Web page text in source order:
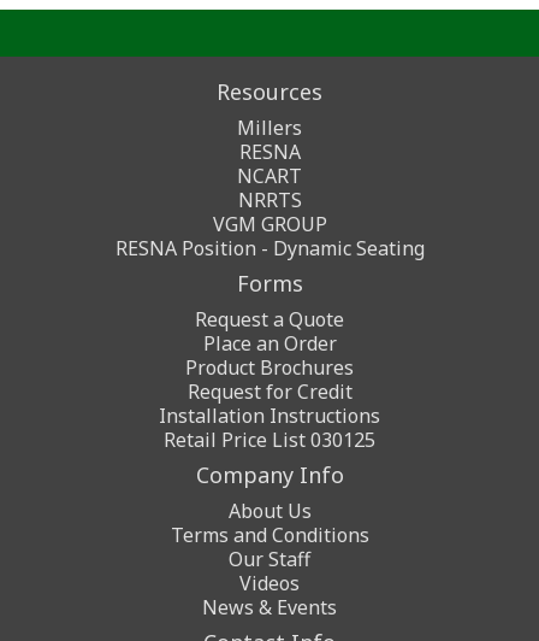
Resources
Millers
RESNA
NCART
NRRTS
VGM GROUP
RESNA Position - Dynamic Seating
Forms
Request a Quote
Place an Order
Product Brochures
Request for Credit
Installation Instructions
Retail Price List 030125
Company Info
About Us
Terms and Conditions
Our Staff
Videos
News & Events